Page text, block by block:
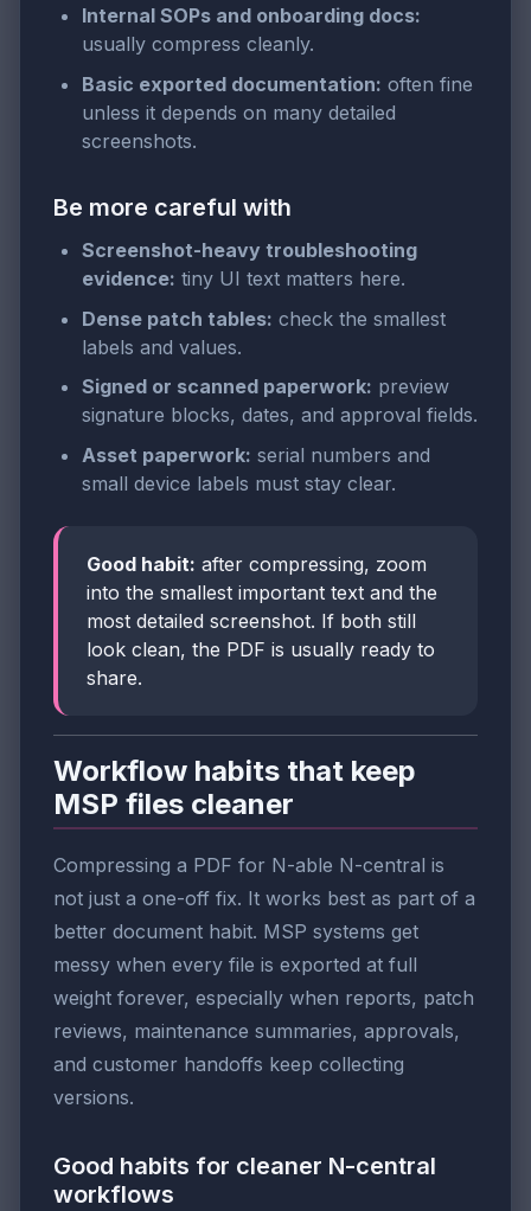
Internal SOPs and onboarding docs:
usually compress cleanly.
Basic exported documentation: often fine
unless it depends on many detailed
screenshots.
Be more careful with
Screenshot-heavy troubleshooting
evidence: tiny UI text matters here.
Dense patch tables: check the smallest
labels and values.
Signed or scanned paperwork: preview
signature blocks, dates, and approval fields.
Asset paperwork: serial numbers and
small device labels must stay clear.
Good habit: after compressing, zoom
into the smallest important text and the
most detailed screenshot. If both still
look clean, the PDF is usually ready to
share.
Workflow habits that keep
MSP files cleaner
Compressing a PDF for N-able N-central is
not just a one-off fix. It works best as part of a
better document habit. MSP systems get
messy when every file is exported at full
weight forever, especially when reports, patch
reviews, maintenance summaries, approvals,
and customer handoffs keep collecting
versions.
Good habits for cleaner N-central
workflows